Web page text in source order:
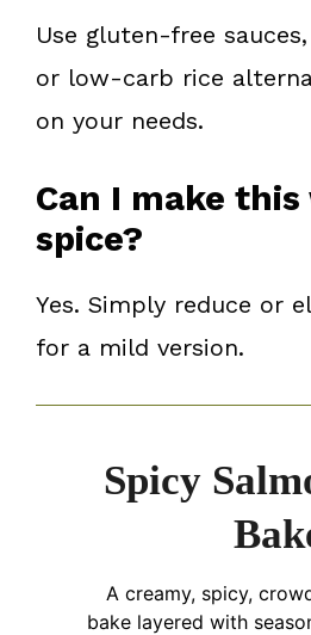
Use gluten-free
or low-carb rice
on your needs.
Can I make
spice?
Yes. Simply reduce or
for a mild version.
Spicy
A creamy, spicy,
bake layered with